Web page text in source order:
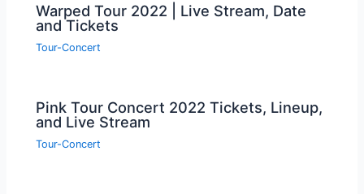
Warped Tour 2022 | Live Stream, Date
and Tickets
Tour-Concert
Pink Tour Concert 2022 Tickets, Lineup,
and Live Stream
Tour-Concert